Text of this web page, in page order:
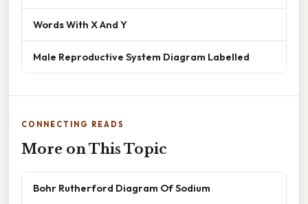
Words With X And Y
Male Reproductive System Diagram Labelled
CONNECTING READS
More on This Topic
Bohr Rutherford Diagram Of Sodium